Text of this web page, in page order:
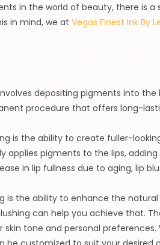
in the world of beauty, there is
in mind, we atVegas Finest Ink By
depositing pigments into the
procedure that offers long-
is the ability to create fuller-
pigments to the lips,
in lip fullness due to aging, lip
is the ability to enhance the natural
can help you achieve that.
tone and personal preferences.